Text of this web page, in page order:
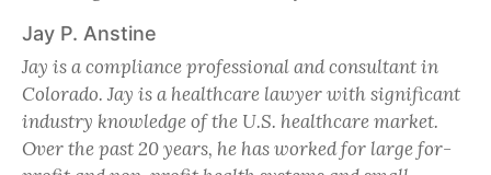
Jay P. Anstine
Jay is a compliance professional and consultant in
Colorado. Jay is a healthcare lawyer with significant
industry knowledge of the U.S. healthcare market.
Over the past 20 years, he has worked for large for-